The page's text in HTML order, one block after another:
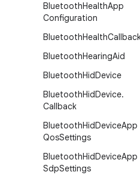
BluetoothHealthApp
Configuration
BluetoothHealth
BluetoothHearingAid
BluetoothHidDevice
BluetoothHidDevice.
Callback
BluetoothHidDeviceApp
QosSettings
BluetoothHidDeviceApp
SdpSettings